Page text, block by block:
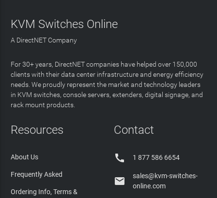
KVM Switches Online
A DirectNET Company
For 30+ years, DirectNET companies have helped over 150,000
clients with their data center infrastructure and energy efficiency
needs. We proudly represent the market and technology leaders
in KVM switches, console servers, extenders, digital signage, and
rack mount products.
Resources
About Us
Frequently Asked
Ordering Info, Terms &
Contact
 1 877 586 6654

sales@kvm-switches-
online.com